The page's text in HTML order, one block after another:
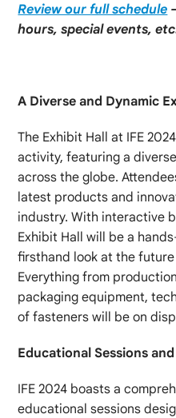
Review our full schedule
hours, special events,
A Diverse and Dynamic
The Exhibit Hall at IFE
activity, featuring a
across the globe.
latest products and
industry. With interactive
Exhibit Hall will be a
firsthand look at the
Everything from
packaging equipment,
of fasteners will be on
Educational Sessions
IFE 2024 boasts a
educational sessions